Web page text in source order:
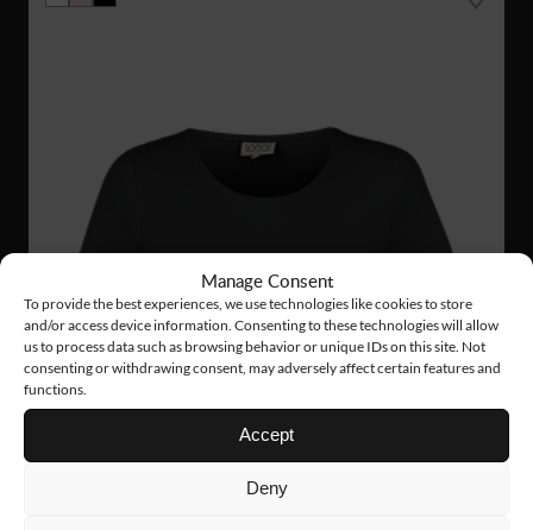
Manage Consent
To provide the best experiences, we use technologies like cookies to store
and/or access device information. Consenting to these technologies will allow
us to process data such as browsing behavior or unique IDs on this site. Not
consenting or withdrawing consent, may adversely affect certain features and
functions.
Accept
Deny